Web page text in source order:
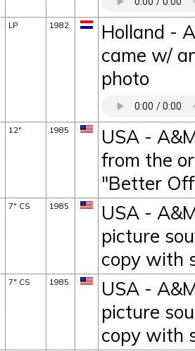
LP 1982
Holland -
came w/
photo
12" 1985
USA -
from the
"Better
7" CS 1985
USA -
picture
copy with
7" CS 1985
USA -
picture
copy with